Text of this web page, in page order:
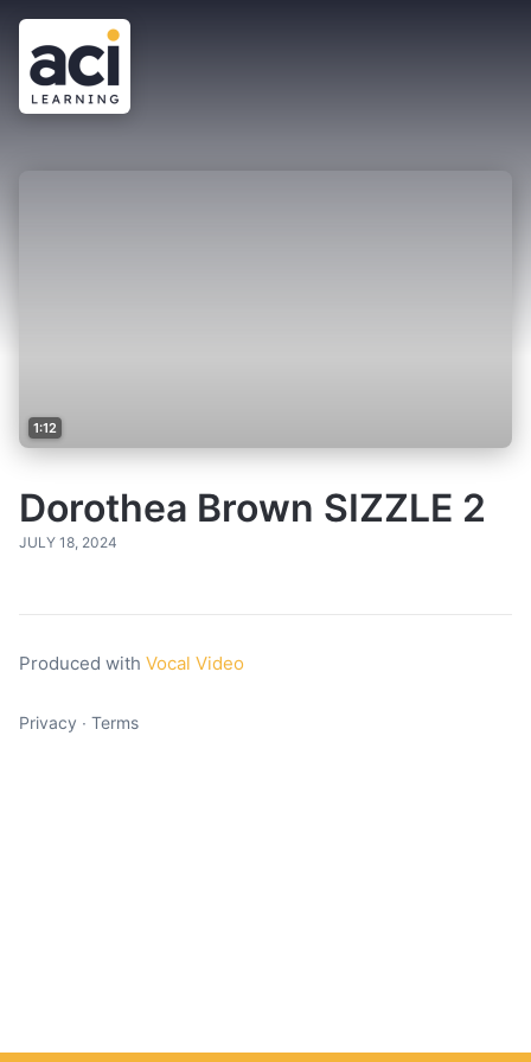
1:12
Dorothea Brown SIZZLE 2
JULY 18, 2024
Produced with Vocal Video
Privacy ∙ Terms